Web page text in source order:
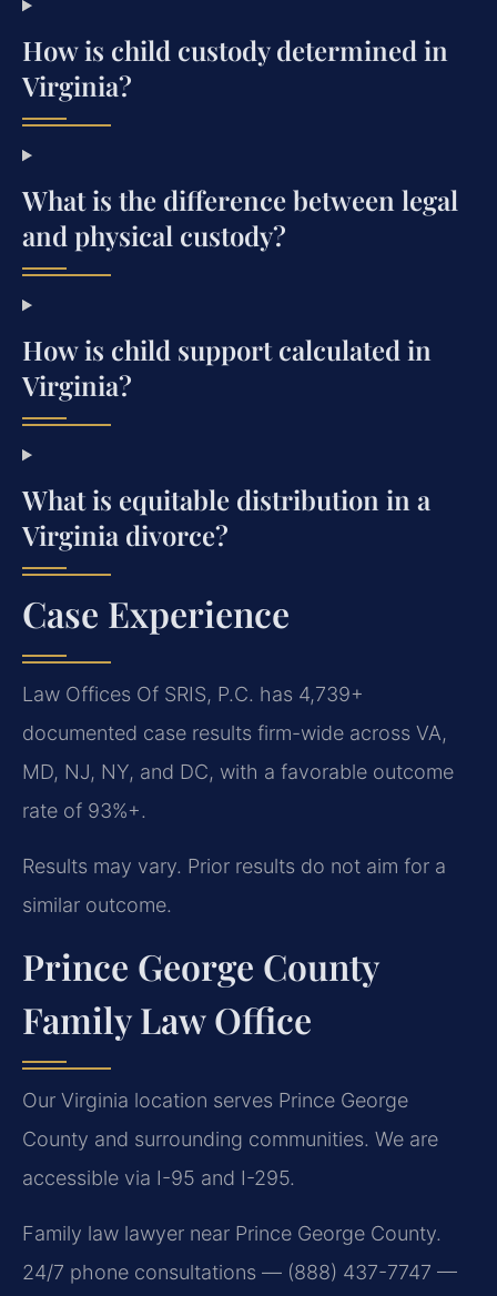
How is child custody determined in
Virginia?
What is the difference between legal
and physical custody?
How is child support calculated in
Virginia?
What is equitable distribution in a
Virginia divorce?
Case Experience
Law Offices Of SRIS, P.C. has 4,739+
documented case results firm-wide across VA,
MD, NJ, NY, and DC, with a favorable outcome
rate of 93%+.
Results may vary. Prior results do not aim for a
similar outcome.
Prince George County
Family Law Office
Our Virginia location serves Prince George
County and surrounding communities. We are
accessible via I-95 and I-295.
Family law lawyer near Prince George County.
24/7 phone consultations — (888) 437-7747 —